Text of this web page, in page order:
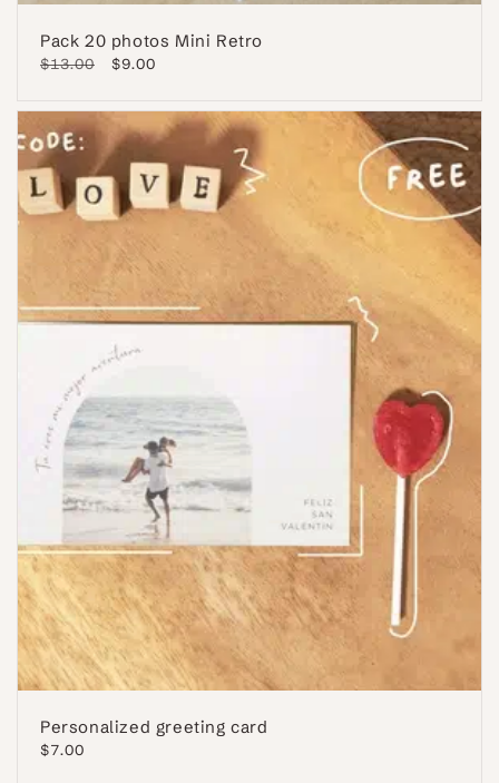
Pack 20 photos Mini Retro
Regular
$13.00
Sale
$9.00
Personalized greeting card
Regular
$7.00